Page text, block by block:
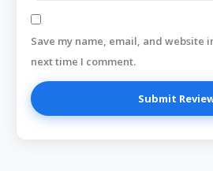
Save my name, email, and website
next time I comment.